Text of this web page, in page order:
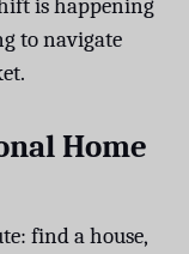
is happening
to navigate
Home
find a house,